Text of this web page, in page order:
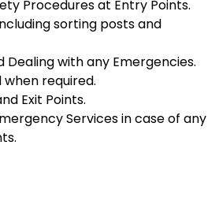
Procedures at Entry Points.
sorting posts and
Dealing with any Emergencies.
required.
Exit Points.
Services in case of any